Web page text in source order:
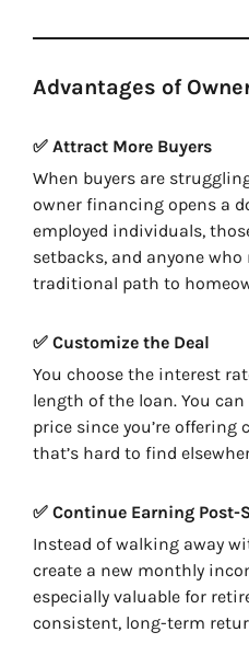
Advantages of
✅ Attract More Buyers
When buyers are
owner financing opens a
employed individuals,
setbacks, and anyone
traditional path to
✅ Customize the Deal
You choose the interest
length of the loan. You
price since you’re
that’s hard to find
✅ Continue Earning Post-
Instead of walking away
create a new monthly
especially valuable for
consistent, long-term